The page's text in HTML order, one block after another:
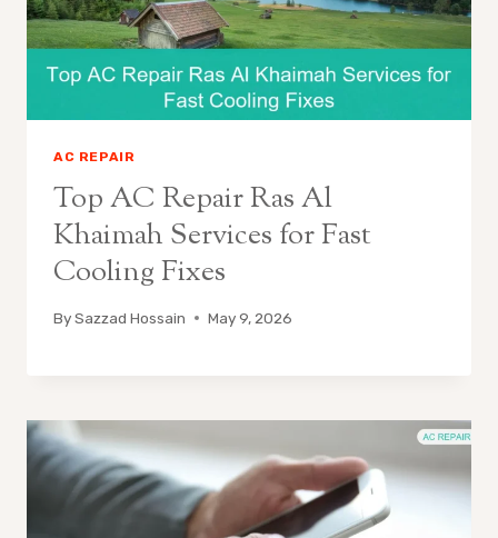
AC REPAIR
Top AC Repair Ras Al
Khaimah Services for Fast
Cooling Fixes
BySazzad Hossain May 9, 2026